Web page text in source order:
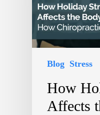
Blog Stress
How
Affects